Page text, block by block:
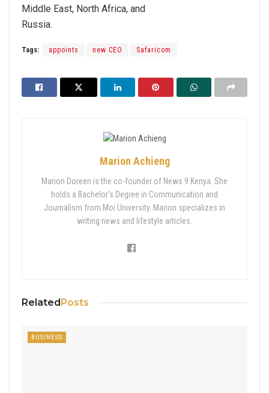
Middle East, North Africa, and
Russia.
Tags: appoints new CEO Safaricom
Marion Achieng
Marion Doreen is the co-founder of News 9 Kenya. She
holds a Bachelor's Degree in Communication and
Journalism from Moi University. Marion specializes in
writing news and lifestyle articles.
RelatedPosts
BUSINESS